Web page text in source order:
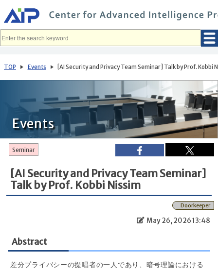
イ
ン
コ
へ
動
TOP Events [AI Security and Privacy Team Seminar] Talk by Prof. Kobbi
Events
Seminar
[AI Security and Privacy Team Seminar]
Talk by Prof. Kobbi Nissim
Doorkeeper
May 26, 2026 13:48
Abstract
差分プライバシーの提唱者の一人であり、暗号理論における